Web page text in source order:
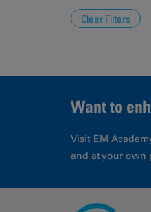
Want to
Visit EM
and at your own